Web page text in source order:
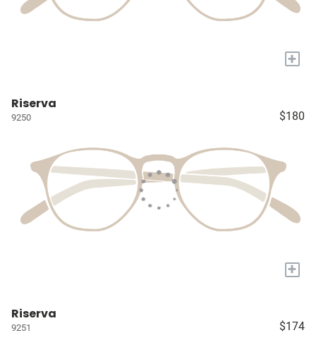
+
Riserva
9250 $180
+
Riserva
9251 $174